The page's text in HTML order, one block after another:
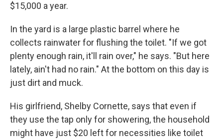
$15,000 a year.
In the yard is a large plastic barrel where he
collects rainwater for flushing the toilet. "If we got
plenty enough rain, it'll rain over," he says. "But here
lately, ain't had no rain." At the bottom on this day is
just dirt and muck.
His girlfriend, Shelby Cornette, says that even if
they use the tap only for showering, the household
might have just $20 left for necessities like toilet